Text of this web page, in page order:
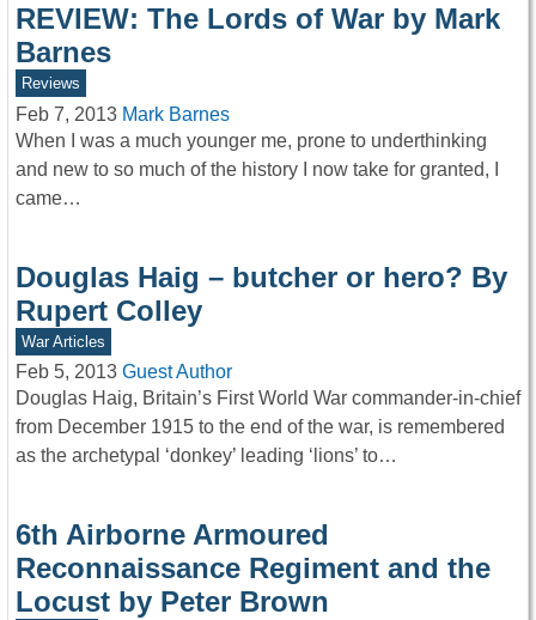
REVIEW: The Lords of War by Mark
Barnes
Reviews
Feb 7, 2013 Mark Barnes
When I was a much younger me, prone to underthinking
and new to so much of the history I now take for granted, I
came…
Douglas Haig – butcher or hero? By
Rupert Colley
War Articles
Feb 5, 2013 Guest Author
Douglas Haig, Britain’s First World War commander-in-chief
from December 1915 to the end of the war, is remembered
as the archetypal ‘donkey’ leading ‘lions’ to…
6th Airborne Armoured
Reconnaissance Regiment and the
Locust by Peter Brown